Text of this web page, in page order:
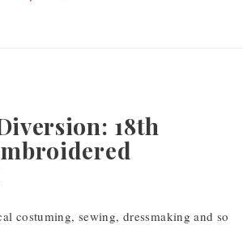
18th
costuming, sewing, dressmaking and so